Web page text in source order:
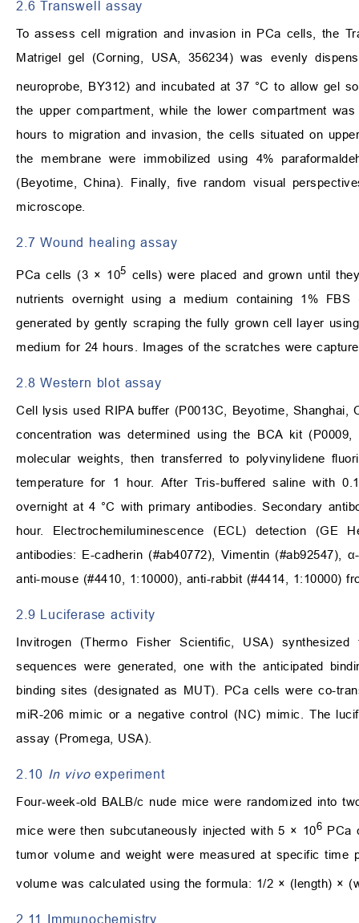
2.6 Transwell assay
To assess cell migration and invasion in PCa cells, the
Matrigel gel (Corning, USA, 356234) was evenly
neuroprobe, BY312) and incubated at 37 °C to allow gel
the upper compartment, while the lower compartment
hours to migration and invasion, the cells situated on
the membrane were immobilized using 4%
(Beyotime, China). Finally, five random visual
microscope.
2.7 Wound healing assay
PCa cells (3 × 105 cells) were placed and grown until
nutrients overnight using a medium containing 1%
generated by gently scraping the fully grown cell layer
medium for 24 hours. Images of the scratches were
2.8 Western blot assay
Cell lysis used RIPA buffer (P0013C, Beyotime,
concentration was determined using the BCA kit
molecular weights, then transferred to polyvinylidene
temperature for 1 hour. After Tris-buffered saline with
overnight at 4 °C with primary antibodies. Secondary
hour. Electrochemiluminescence (ECL) detection (GE
antibodies: E-cadherin (#ab40772), Vimentin (#ab92547),
anti-mouse (#4410, 1:10000), anti-rabbit (#4414, 1:10000)
2.9 Luciferase activity
Invitrogen (Thermo Fisher Scientific, USA)
sequences were generated, one with the anticipated
binding sites (designated as MUT). PCa cells were co-
miR-206 mimic or a negative control (NC) mimic. The
assay (Promega, USA).
2.10 In vivoexperiment
Four-week-old BALB/c nude mice were randomized into
mice were then subcutaneously injected with 5 × 106 PCa
tumor volume and weight were measured at specific
volume was calculated using the formula: 1/2 × (length) ×
2.11 Immunochemistry